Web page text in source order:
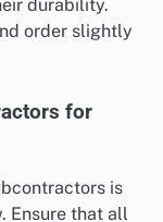
durability.
order slightly
for
is
Ensure that all